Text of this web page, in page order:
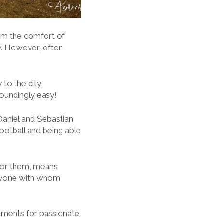
the comfort of
However, often
to the city,
easy!
and Sebastian
and being able
them, means
with whom
for passionate